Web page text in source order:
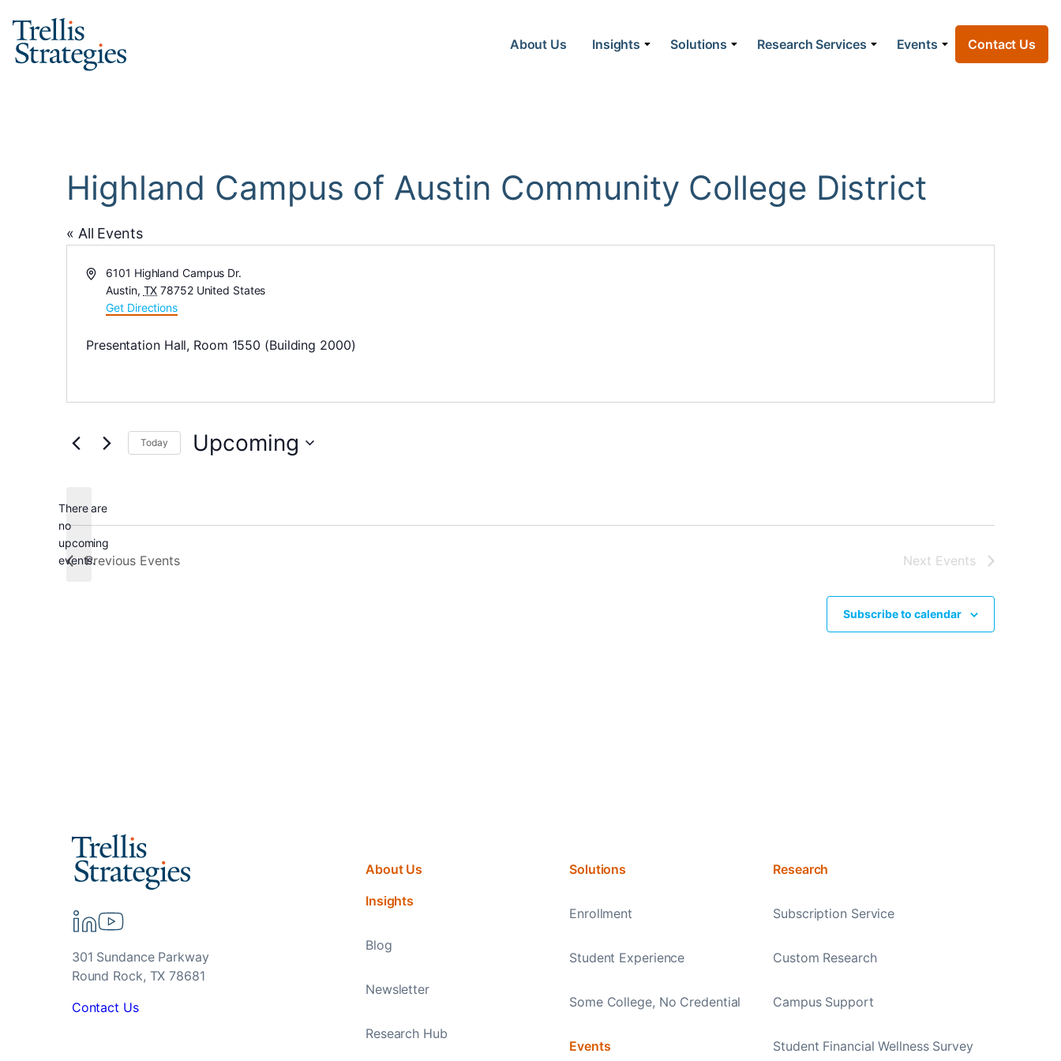
content
About Us Insights Solutions Research Services Events Contact Us
Highland Campus of Austin Community College District
« All Events
Address6101 Highland Campus Dr.
Austin, TX 78752 United States
Get Directions
Presentation Hall, Room 1550 (Building 2000)
Notice
There are
no
upcoming
events.
Today Upcoming
Previous Events Next Events
Subscribe to calendar
301 Sundance Parkway
Round Rock, TX 78681
Contact Us
About Us
Insights
Blog
Newsletter
Research Hub
Solutions
Enrollment
Student Experience
Some College, No Credential
Events
Research
Subscription Service
Custom Research
Campus Support
Student Financial Wellness Survey